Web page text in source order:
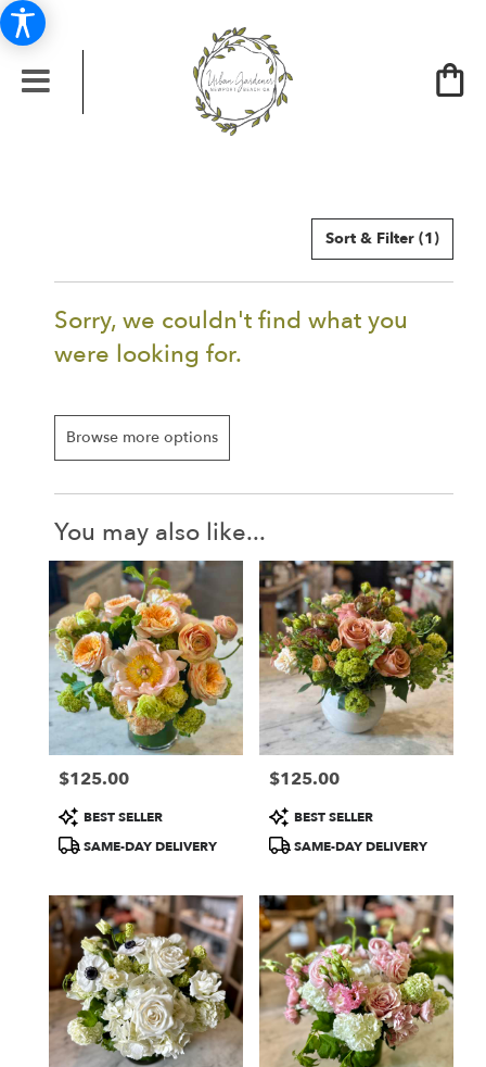
Sort & Filter (1)
Sorry, we couldn't find what you
were looking for.
Browse more options
You may also like...
Price:
$125.00
Product
Tags:
BEST SELLER
SAME-DAY DELIVERY
Price:
$125.00
Product
Tags:
BEST SELLER
SAME-DAY DELIVERY